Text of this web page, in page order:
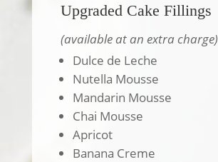
Upgraded Cake Fillings
(available at an extra charge)
Dulce de Leche
Nutella Mousse
Mandarin Mousse
Chai Mousse
Apricot
Banana Creme